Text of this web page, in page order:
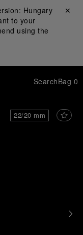
Hungary
to your
using the
Close ✕
SearchBag 0
22/20 mm